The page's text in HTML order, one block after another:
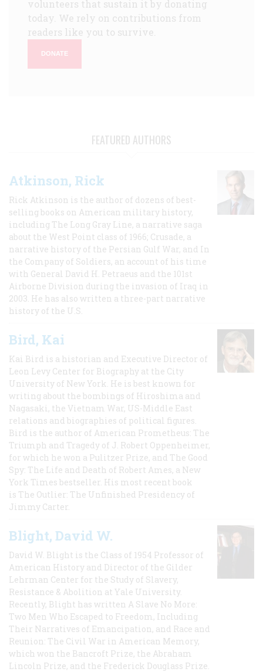
volunteers that sustain it by donating
today. We rely on contributions from
readers like you to survive.
DONATE
FEATURED AUTHORS
Atkinson, Rick
Rick Atkinson is the author of dozens of best-
selling books on American military history,
including The Long Gray Line, a narrative saga
about the West Point class of 1966; Crusade, a
narrative history of the Persian Gulf War, and In
the Company of Soldiers, an account of his time
with General David H. Petraeus and the 101st
Airborne Division during the invasion of Iraq in
2003. He has also written a three-part narrative
history of the U.S.
Bird, Kai
Kai Bird is a historian and Executive Director of
Leon Levy Center for Biography at the City
University of New York. He is best known for
writing about the bombings of Hiroshima and
Nagasaki, the Vietnam War, US-Middle East
relations and biographies of political figures.
Bird is the author of American Prometheus: The
Triumph and Tragedy of J. Robert Oppenheimer,
for which he won a Pulitzer Prize, and The Good
Spy: The Life and Death of Robert Ames, a New
York Times bestseller. His most recent book
is The Outlier: The Unfinished Presidency of
Jimmy Carter.
Blight, David W.
David W. Blight is the Class of 1954 Professor of
American History and Director of the Gilder
Lehrman Center for the Study of Slavery,
Resistance & Abolition at Yale University.
Recently, Blight has written A Slave No More:
Two Men Who Escaped to Freedom, Including
Their Narratives of Emancipation, and Race and
Reunion: The Civil War in American Memory,
which won the Bancroft Prize, the Abraham
Lincoln Prize, and the Frederick Douglass Prize.